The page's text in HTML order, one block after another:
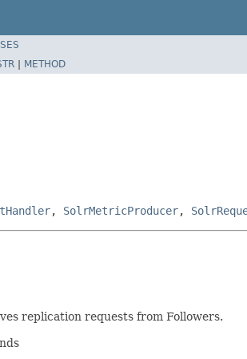
| METHOD
, SolrMetricProducer,
replication requests from Followers.